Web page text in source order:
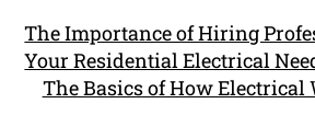
The Importance of Hiring
Your Residential Electrical
The Basics of How